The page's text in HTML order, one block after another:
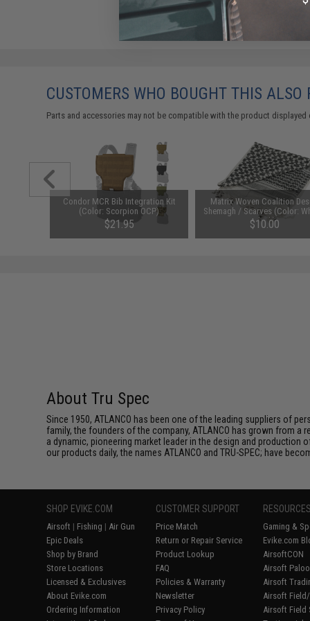
CUSTOMERS WHO BOUGHT THIS ALSO
Parts and accessories may not be compatible with the product
Condor MCR Bib Integration Kit
(Color: Scorpion OCP)
$21.95
Matrix Woven Coalition
Shemagh / Scarves (Color:
Black)
$10.00
About Tru Spec
Since 1950, ATLANCO has been one of the leading suppliers of
family, the founders of the company, ATLANCO has grown from
a dynamic, pioneering market leader in the design and
our products daily, the names ATLANCO and TRU-SPEC; have
SHOP EVIKE.COM
Airsoft | Fishing | Air Gun
Epic Deals
Shop by Brand
Store Locations
Licensed & Exclusives
About Evike.com
Ordering Information
CUSTOMER SUPPORT
Price Match
Return or Repair Service
Product Lookup
FAQ
Policies & Warranty
Newsletter
Privacy Policy
Gaming &
Evike.com
AirsoftCON
Airsoft
Airsoft
Airsoft
Airsoft Field